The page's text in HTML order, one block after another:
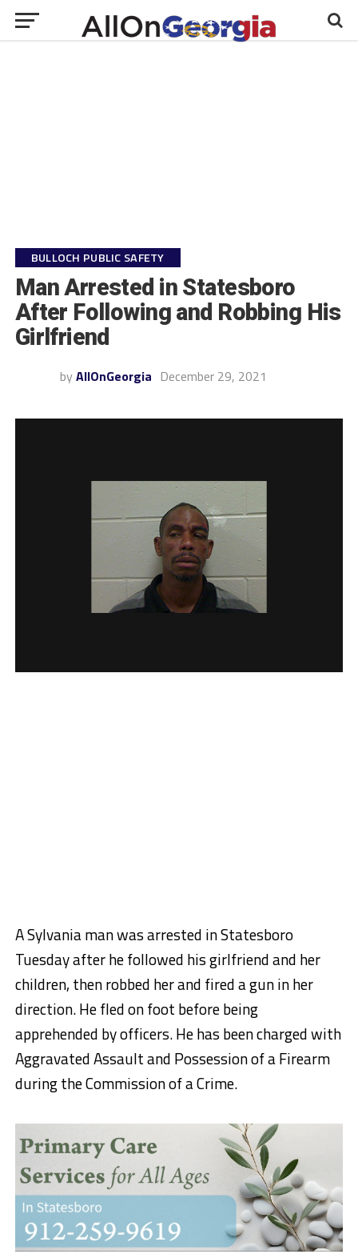
BULLOCH PUBLIC SAFETY
Man Arrested in Statesboro
After Following and Robbing His
Girlfriend
by AllOnGeorgia December 29, 2021
A Sylvania man was arrested in Statesboro
Tuesday after he followed his girlfriend and her
children, then robbed her and fired a gun in her
direction. He fled on foot before being
apprehended by officers. He has been charged with
Aggravated Assault and Possession of a Firearm
during the Commission of a Crime.